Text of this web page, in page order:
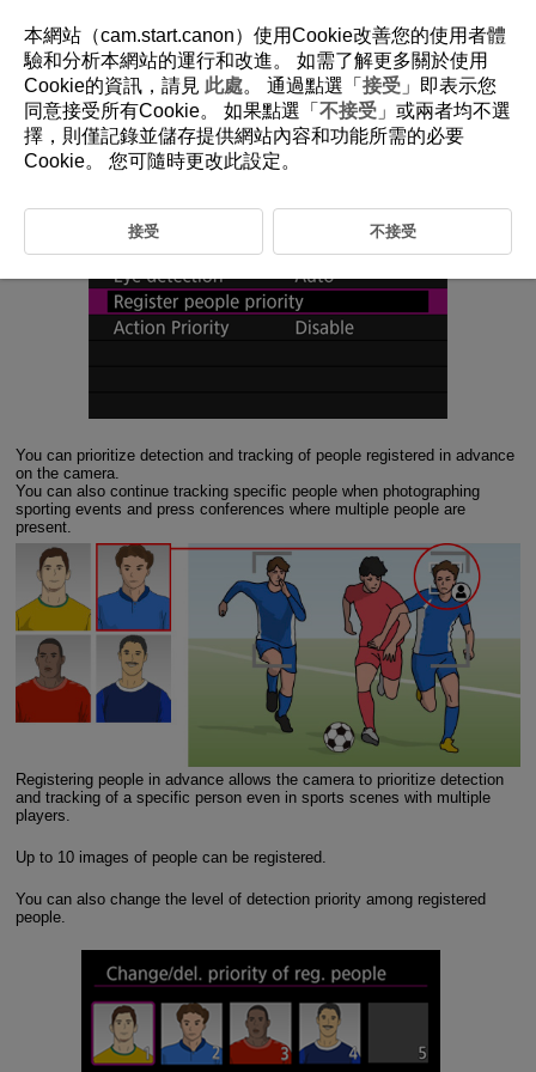
1-4 Register People Priority
Prioritizing detection and tracking of registered people in images
You can prioritize detection and tracking of people registered in advance
on the camera.
You can also continue tracking specific people when photographing
sporting events and press conferences where multiple people are
present.
Registering people in advance allows the camera to prioritize detection
and tracking of a specific person even in sports scenes with multiple
players.
Up to 10 images of people can be registered.
You can also change the level of detection priority among registered
people.
本網站（cam.start.canon）使用Cookie改善您的使用者體
驗和分析本網站的運行和改進。 如需了解更多關於使用
Cookie的資訊，請見 此處。 通過點選「 接受 」即表示您
同意接受所有Cookie。 如果點選「 不接受 」或兩者均不選
擇，則僅記錄並儲存提供網站內容和功能所需的必要
Cookie。 您可隨時更改此設定。
接受 不接受